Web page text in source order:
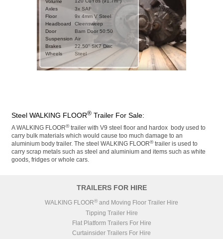
CHASSIS
Weight
11000kgs
Type
Steel Straight Frame
Suspension Air
Brakes
22.50" SAF SBS Disc
ABS/EBS
ZF CV Distribution UK
Ltd
Wheels
Steel
Floor Slats
9x 4mm V Steel
Floor Parts
Headboard Cleensweep
Chassis
RAL 9005 Jet Black
Body
Axles
3x SAF
Floor
9x 4mm V Steel
Headboard
Cleensweep
Door
Barn Door 50:50
Suspension Air
Brakes
22.50" SK7 Disc
Wheels
Steel
CHASSIS
Weight
11000kgs
Suspension Air
Brakes
22.50" Knorr Bremse
SK7 Disc
Steel
BODY
120 CuYds (91.7m
)
Barn Door 50:50
9x 4mm V Steel
Steel WALKING FLOOR® Trailer For Sale:
A WALKING FLOOR®trailer with V9 steel floor and hardox body used to
carry bulk materials which would cause too much damage to an
aluminium body trailer. The steel WALKING FLOOR®trailer is used to
carry scrap metals such as steel and aluminium and items such as white
goods, fridges or whole cars.
TRAILERS FOR HIRE
WALKING FLOOR® and Moving Floor Trailer Hire
Tipping Trailer Hire
Flat Platform Trailers For Hire
Curtainsider Trailers For Hire